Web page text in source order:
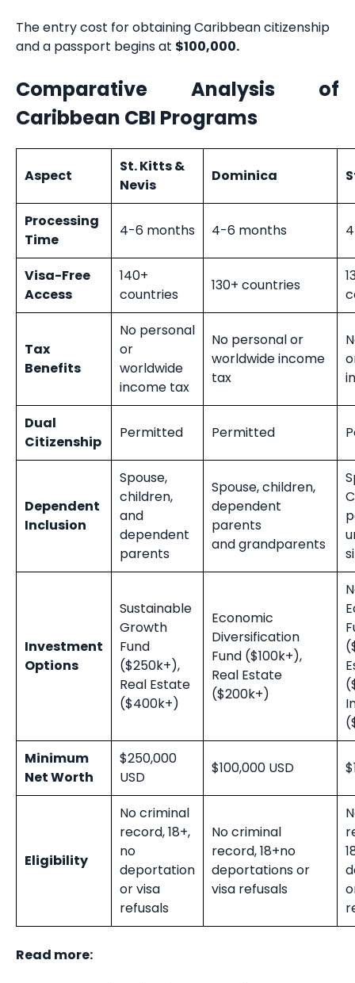
The entry cost for obtaining Caribbean citizenship
and a passport begins at $100,000.
Comparative Analysis of
Caribbean CBI Programs
Aspect
St. Kitts &
Nevis
Dominica
Processing
Time
4-6 months 4-6 months
Visa-Free
Access
140+
countries
130+ countries
Tax
Benefits
No personal
or
worldwide
income tax
No personal or
worldwide income
tax
Dual
Citizenship
Permitted Permitted
Dependent
Inclusion
Spouse,
children,
and
dependent
parents
Spouse, children,
dependent
parents
andgrandparents
Investment
Options
Sustainable
Growth
Fund
($250k+),
Real Estate
($400k+)
Economic
Diversification
Fund ($100k+),
Real Estate
($200k+)
Minimum
Net Worth
$250,000
USD
$100,000 USD
Eligibility
No criminal
record, 18+,
no
deportation
or visa
refusals
No criminal
record, 18+no
deportations or
visa refusals
Read more: